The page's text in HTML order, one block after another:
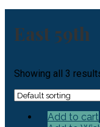
East 59th
Showing all 3
Add to cart